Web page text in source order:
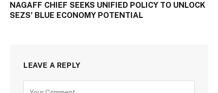
NAGAFF CHIEF SEEKS UNIFIED POLICY TO UNLOCK
SEZS’ BLUE ECONOMY POTENTIAL
LEAVE A REPLY